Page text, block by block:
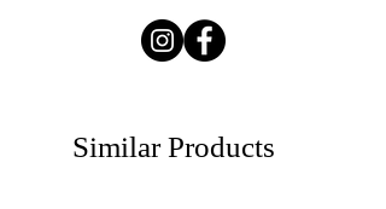
Similar Products